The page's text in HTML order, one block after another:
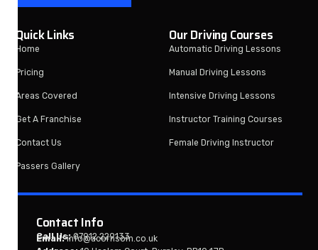
Quick Links
Home
Pricing
Areas Covered
Get A Franchise
Contact Us
Passers Gallery
Our Driving Courses
Automatic Driving Lessons
Manual Driving Lessons
Intensive Driving Lessons
Instructor Training Courses
Female Driving Instructor
Contact Info
Call Us:07912 229133
Email:info@acornsom.co.uk